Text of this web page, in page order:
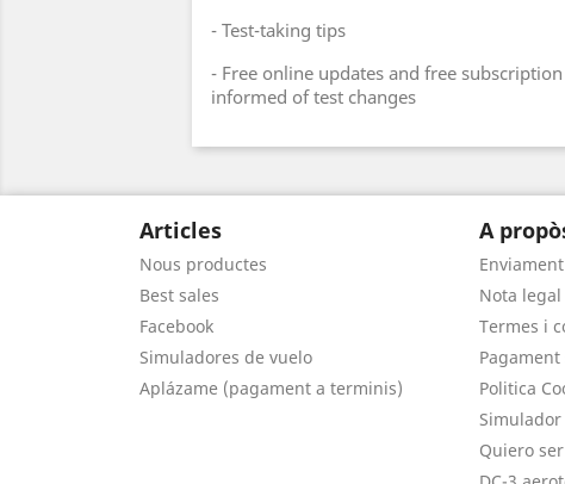
- Test-taking tips
- Free online updates and free
informed of test changes
Articles
Nous productes
Best sales
Facebook
Simuladores de vuelo
Aplázame (pagament a terminis)
A
Enviament
Nota
Termes i
Politica
Quiero